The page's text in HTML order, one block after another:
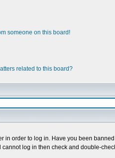
someone on this board!
related to this board?
in order to log in. Have you been
log in then check and double-